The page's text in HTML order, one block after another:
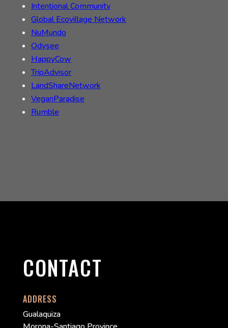
Intentional Community
Global Ecovillage Network
NuMundo
Odysee
HappyCow
TripAdvisor
LandShareNetwork
VeganParadise
Rumble
CONTACT
ADDRESS
Gualaquiza